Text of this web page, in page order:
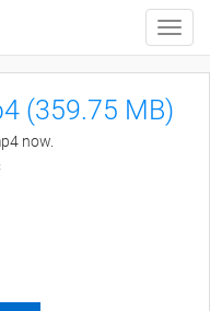
Toggle
(359.75 MB)
now.